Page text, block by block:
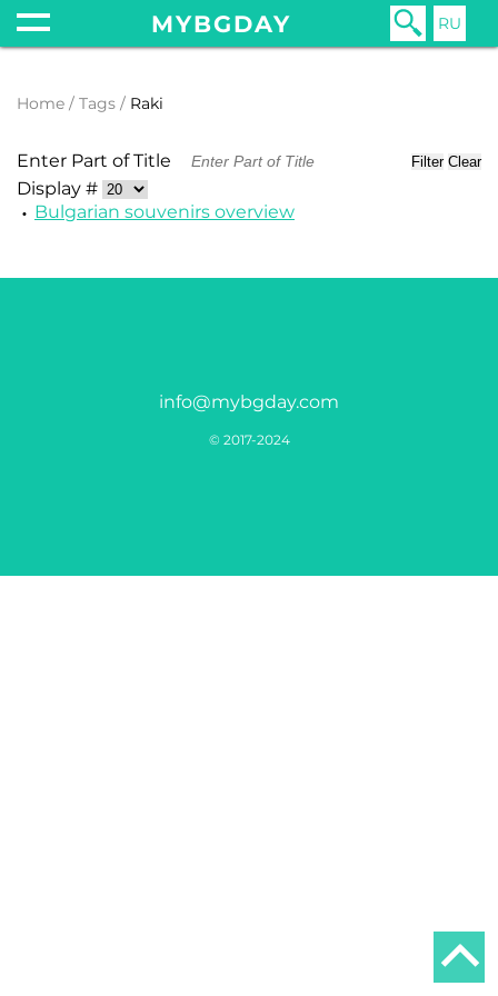
MYBGDAY RU
Home Tags Raki
Enter Part of Title Filter Clear
Display #
Bulgarian souvenirs overview
info@mybgday.com
© 2017-2024